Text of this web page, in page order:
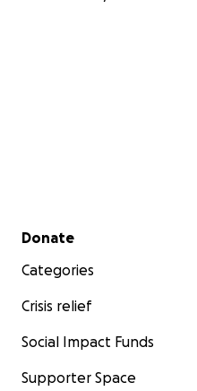
Secondary menu
Donate
Categories
Crisis relief
Social Impact Funds
Supporter Space